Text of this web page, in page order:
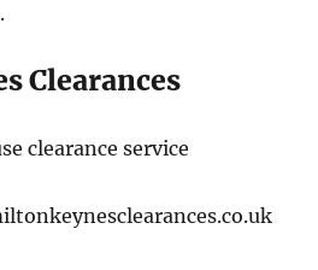
Clearances
clearance service